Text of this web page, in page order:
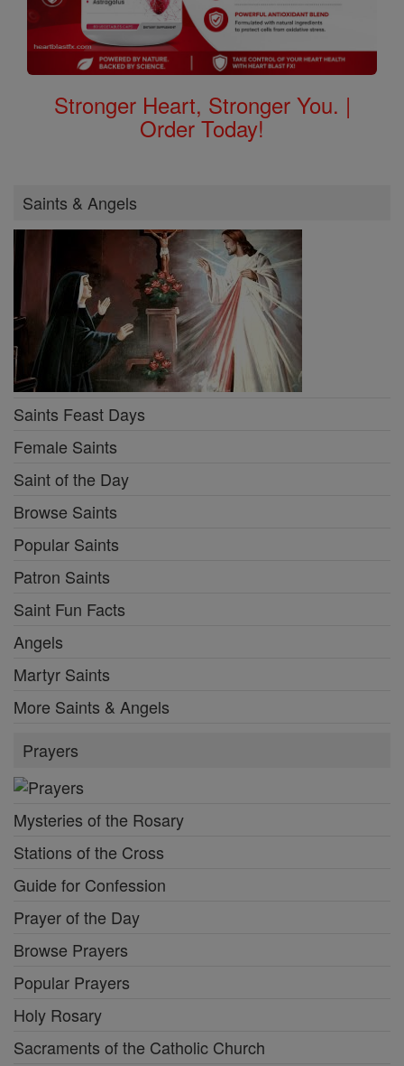
Stronger Heart, Stronger You. |
Order Today!
Saints & Angels
Saints Feast Days
Female Saints
Saint of the Day
Browse Saints
Popular Saints
Patron Saints
Saint Fun Facts
Angels
Martyr Saints
More Saints & Angels
Prayers
Mysteries of the Rosary
Stations of the Cross
Guide for Confession
Prayer of the Day
Browse Prayers
Popular Prayers
Holy Rosary
Sacraments of the Catholic Church